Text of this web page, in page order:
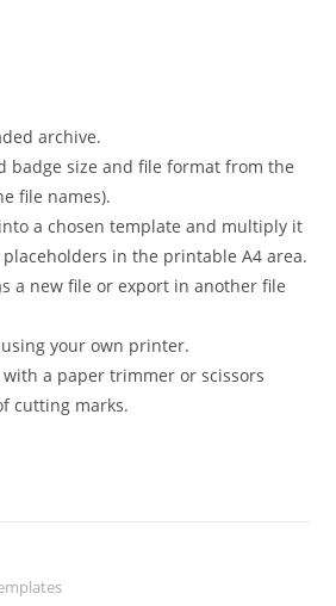
archive.
badge size and file format from the
file names).
a chosen template and multiply it
in the printable A4 area.
a new file or export in another file
your own printer.
a paper trimmer or scissors
cutting marks.